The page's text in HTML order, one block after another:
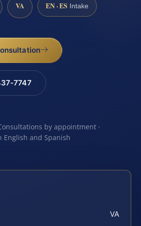
VA EN · ES Intake
7747
by appointment ·
English and Spanish
VA